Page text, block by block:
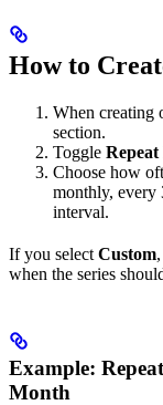
How to
When creating
section.
Toggle
Choose how
monthly, every
interval.
If you select Custom
when the series
Example:
Month